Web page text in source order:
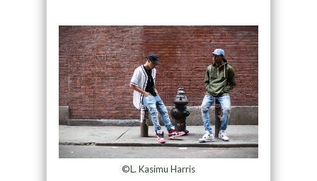
©L. Kasimu Harris